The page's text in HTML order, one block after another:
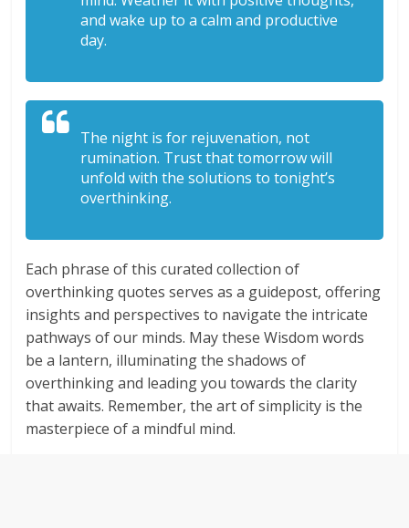
and wake up to a calm and productive
day.
The night is for rejuvenation, not
rumination. Trust that tomorrow will
unfold with the solutions to tonight’s
overthinking.
Each phrase of this curated collection of
overthinking quotes serves as a guidepost, offering
insights and perspectives to navigate the intricate
pathways of our minds. May these Wisdom words
be a lantern, illuminating the shadows of
overthinking and leading you towards the clarity
that awaits. Remember, the art of simplicity is the
masterpiece of a mindful mind.